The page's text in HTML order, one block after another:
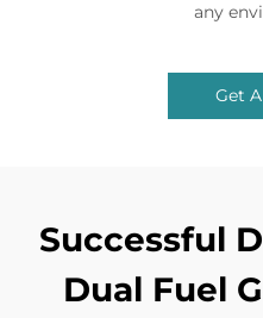
any
Get
Successful
Dual Fuel